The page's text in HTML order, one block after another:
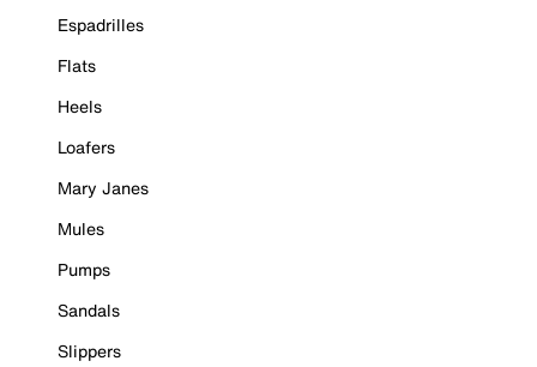
Espadrilles
Flats
Heels
Loafers
Mary Janes
Mules
Pumps
Sandals
Slippers